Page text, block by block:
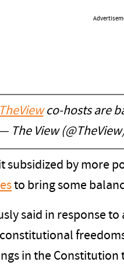
co-hosts are
— The View
subsidized by more
to bring some
said in response
in the